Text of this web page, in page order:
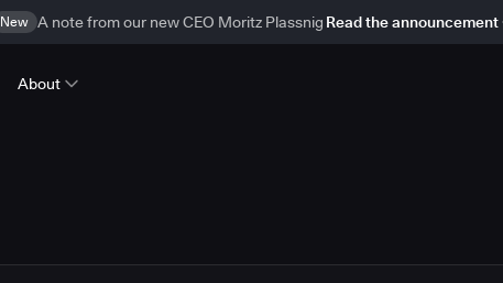
New A note from our new CEO Moritz Plassnig Read the announcement
About